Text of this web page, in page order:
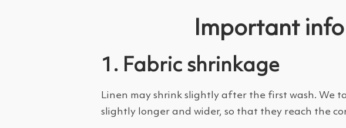
Important
1. Fabric shrinkage
Linen may shrink slightly after the first wash. We
slightly longer and wider, so that they reach the